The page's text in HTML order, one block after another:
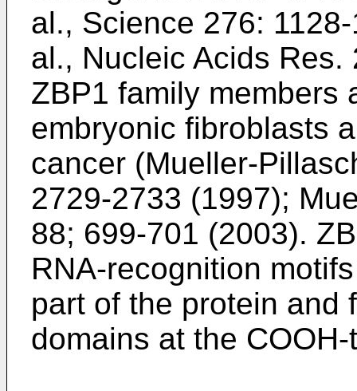
al., Science 276:
al., Nucleic Acids
ZBP1 family members
embryonic fibroblasts
cancer (Mueller-
2729-2733 (1997);
88; 699-701 (2003).
RNA-recognition
part of the protein and
domains at the